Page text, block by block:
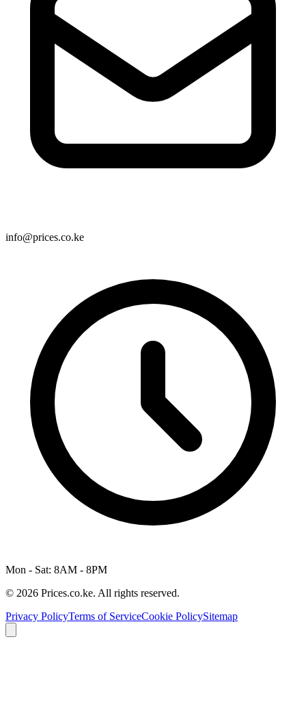
info@prices.co.ke
Mon - Sat: 8AM - 8PM
© 2026 Prices.co.ke. All rights reserved.
Privacy PolicyTerms of ServiceCookie PolicySitemap